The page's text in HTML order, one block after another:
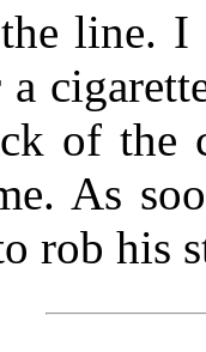
line. I
of the
As
rob his